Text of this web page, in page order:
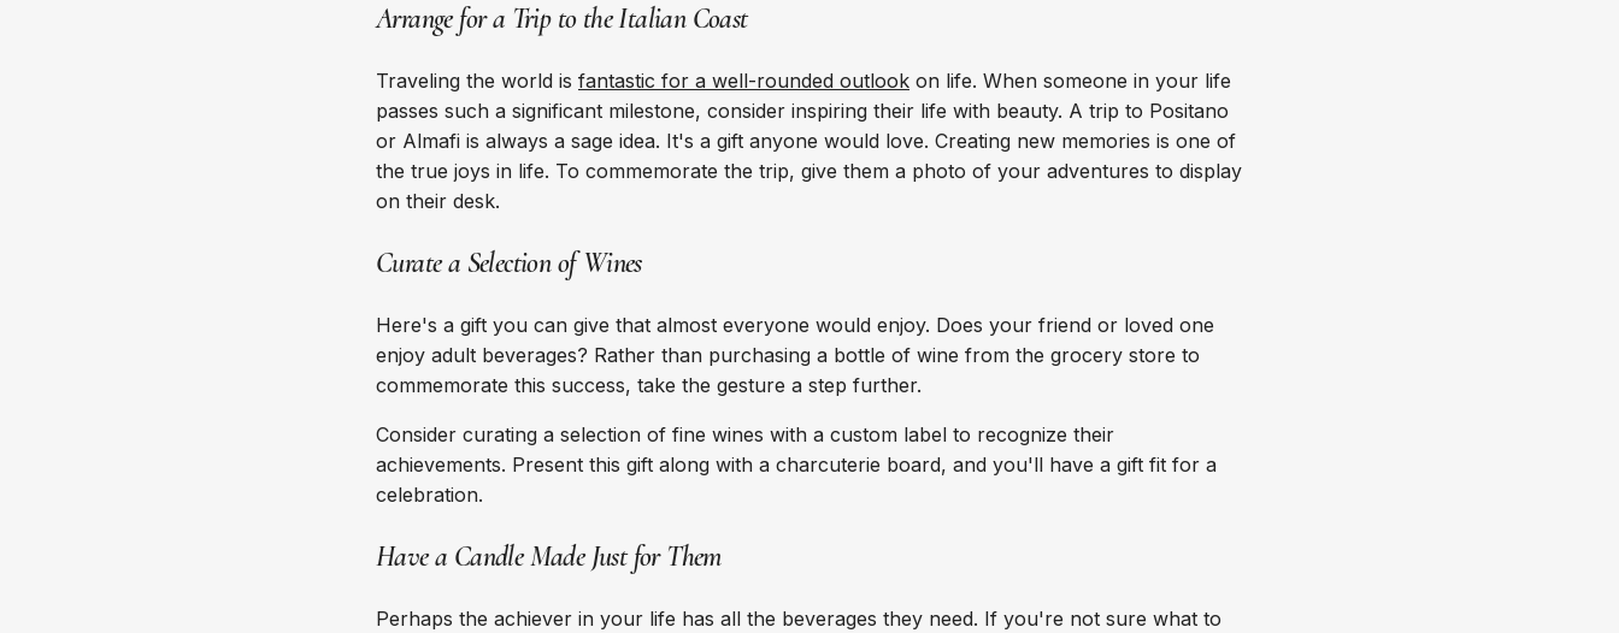
Arrange for a Trip to the Italian Coast
Traveling the world is fantastic for a well-rounded outlook on life. When someone in your life
passes such a significant milestone, consider inspiring their life with beauty. A trip to Positano
or Almafi is always a sage idea. It's a gift anyone would love. Creating new memories is one of
the true joys in life. To commemorate the trip, give them a photo of your adventures to display
on their desk.
Curate a Selection of Wines
Here's a gift you can give that almost everyone would enjoy. Does your friend or loved one
enjoy adult beverages? Rather than purchasing a bottle of wine from the grocery store to
commemorate this success, take the gesture a step further.
Consider curating a selection of fine wines with a custom label to recognize their
achievements. Present this gift along with a charcuterie board, and you'll have a gift fit for a
celebration.
Have a Candle Made Just for Them
Perhaps the achiever in your life has all the beverages they need. If you're not sure what to